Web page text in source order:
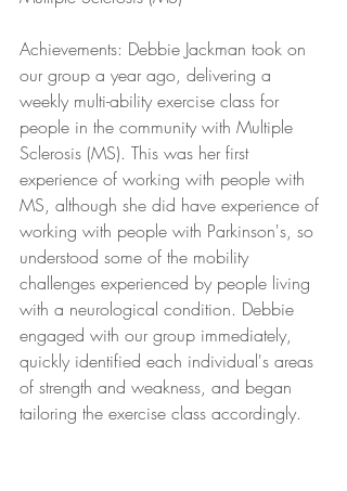
Achievements: Debbie Jackman took on
our group a year ago, delivering a
weekly multi-ability exercise class for
people in the community with Multiple
Sclerosis (MS). This was her first
experience of working with people with
MS, although she did have experience of
working with people with Parkinson's, so
understood some of the mobility
challenges experienced by people living
with a neurological condition. Debbie
engaged with our group immediately,
quickly identified each individual's areas
of strength and weakness, and began
tailoring the exercise class accordingly.